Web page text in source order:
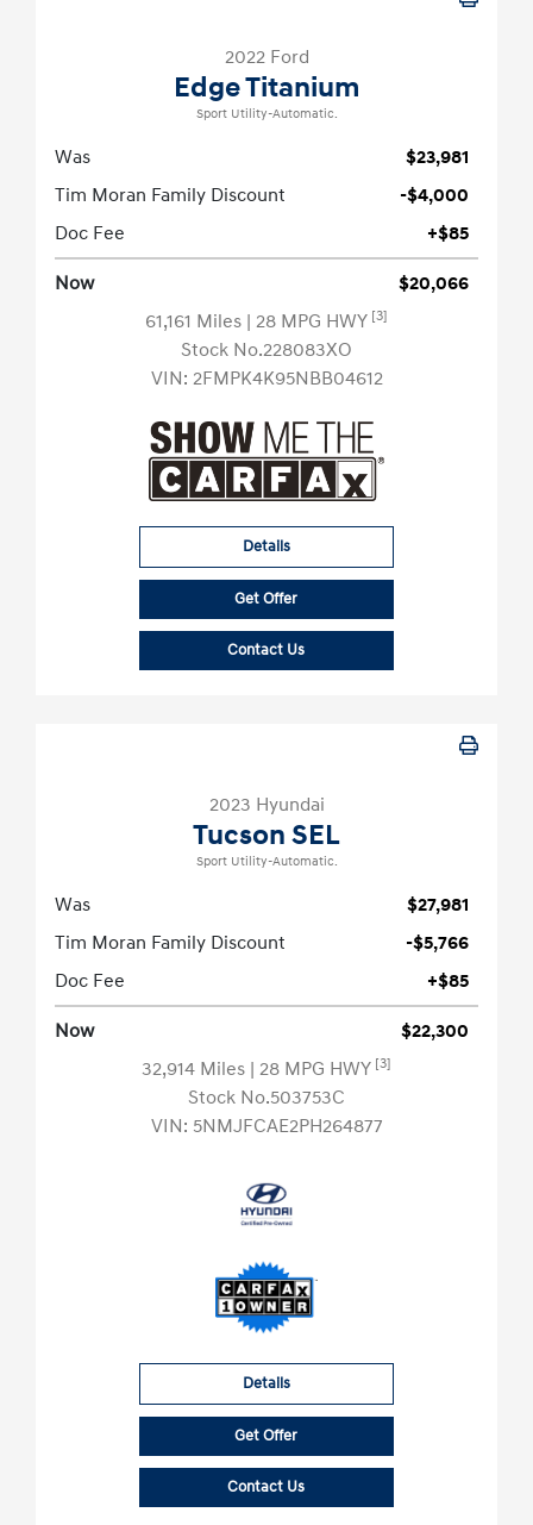
2022 Ford
Edge Titanium
Sport Utility-Automatic.
Was
$23,981
Tim Moran Family Discount
-$4,000
Doc Fee
+$85
Now
$20,066
61,161 Miles | 28 MPG HWY [3]
Stock No.228083XO
VIN: 2FMPK4K95NBB04612
Details
Get Offer
Contact Us
2023 Hyundai
Tucson SEL
Sport Utility-Automatic.
Was
$27,981
Tim Moran Family Discount
-$5,766
Doc Fee
+$85
Now
$22,300
32,914 Miles | 28 MPG HWY [3]
Stock No.503753C
VIN: 5NMJFCAE2PH264877
Details
Get Offer
Contact Us